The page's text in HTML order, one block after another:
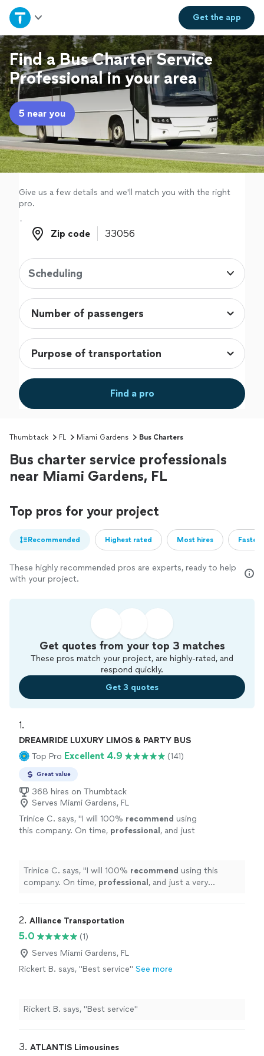
Get theapp
Home
Explore Services
Join as a pro
Sign up
Log in
Find a Bus Charter Service
Professional in your area
5 near you
Give us a few details and we'll match you with the right
pro.
Zip code
Zip code
Scheduling
Find a pro
Thumbtack FL Miami Gardens Bus Charters
Bus charter service professionals
near Miami Gardens, FL
Top pros for your project
Recommended Highest rated Most hires
These highly recommended pros are experts, ready to help
with your project.
Get quotes from your top 3 matches
These pros match your project, are highly-rated, and
respond quickly.
Get 3 quotes
1.
DREAMRIDE LUXURY LIMOS & PARTY BUS
Top Pro Excellent 4.9 (141)
Great value
368 hires on Thumbtack
Serves Miami Gardens, FL
Trinice C. says, "I will 100% recommend using
this company. On time, professional , and just
Trinice C. says, "I will 100% recommend using this
company. On time, professional , and just a very
2. Alliance Transportation
5.0
(1)
Serves Miami Gardens, FL
Rickert B. says, "Best service" See more
Rickert B. says, "Best service"
3. ATLANTIS Limousines